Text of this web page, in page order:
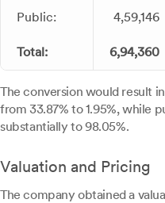
Public: 4,59,146
Total: 6,94,360
The conversion would result
from 33.87% to 1.95%, while
substantially to 98.05%.
Valuation and Pricing
The company obtained a